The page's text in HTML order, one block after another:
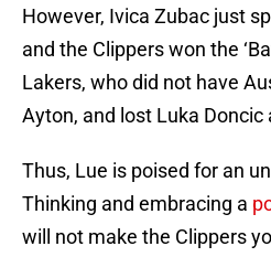
However, Ivica Zubac just
and the Clippers won the
Lakers, who did not have
Ayton, and lost Luka
Thus, Lue is poised for an
Thinking and embracing a
will not make the Clippers